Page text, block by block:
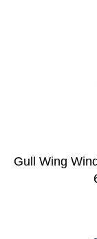
Gull Wing